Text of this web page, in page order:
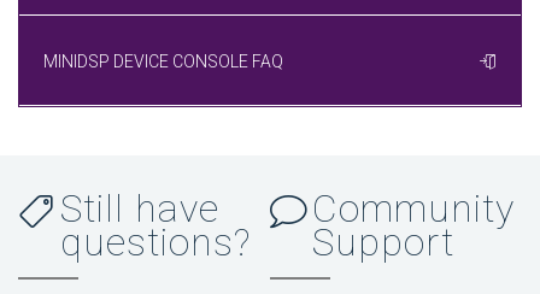
MINIDSP DEVICE CONSOLE FAQ
Still have
questions?
Community
Support